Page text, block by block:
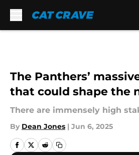
The Panthers’
that could shape the
There are immensely high
By Dean Jones | Jun 6, 2025